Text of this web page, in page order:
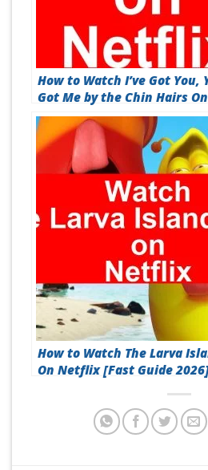
How to Watch I’ve Got You,
Got Me by the Chin Hairs
[Best Guide 2026]
How to Watch The Larva
On Netflix [Fast Guide